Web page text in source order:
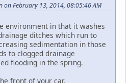
on February 13, 2014, 08:05:46 AM
environment in that it washes
ditches which run to
sedimentation in those
to clogged drainage
flooding in the spring.
front of your car.